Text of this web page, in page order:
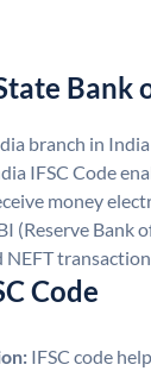
Bank
branch in
IFSC Code
money
(Reserve Bank
NEFT
Code
IFSC code